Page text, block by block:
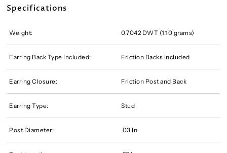
Specifications
Weight: 0.7042 DWT (1.10 grams)
Earring Back Type Included: Friction Backs Included
Earring Closure: Friction Post and Back
Earring Type: Stud
Post Diameter: .03 In